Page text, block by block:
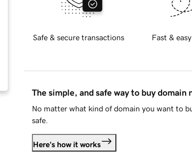
Safe & secure transactions Fast &
The simple, and safe way to buy domain
No matter what kind of domain you want to
safe.
Here's how it works